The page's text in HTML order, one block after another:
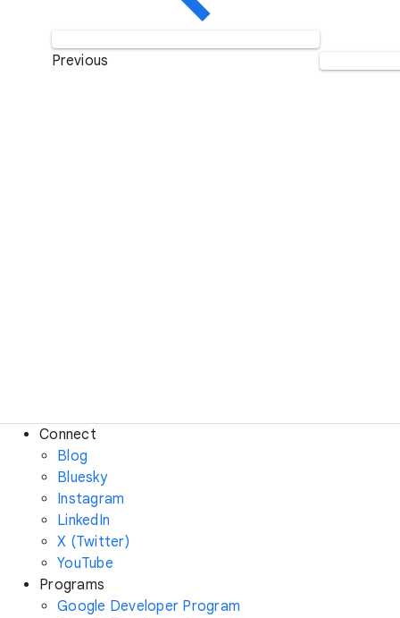
Previous
Connect
Blog
Bluesky
Instagram
LinkedIn
X (Twitter)
YouTube
Programs
Google Developer Program